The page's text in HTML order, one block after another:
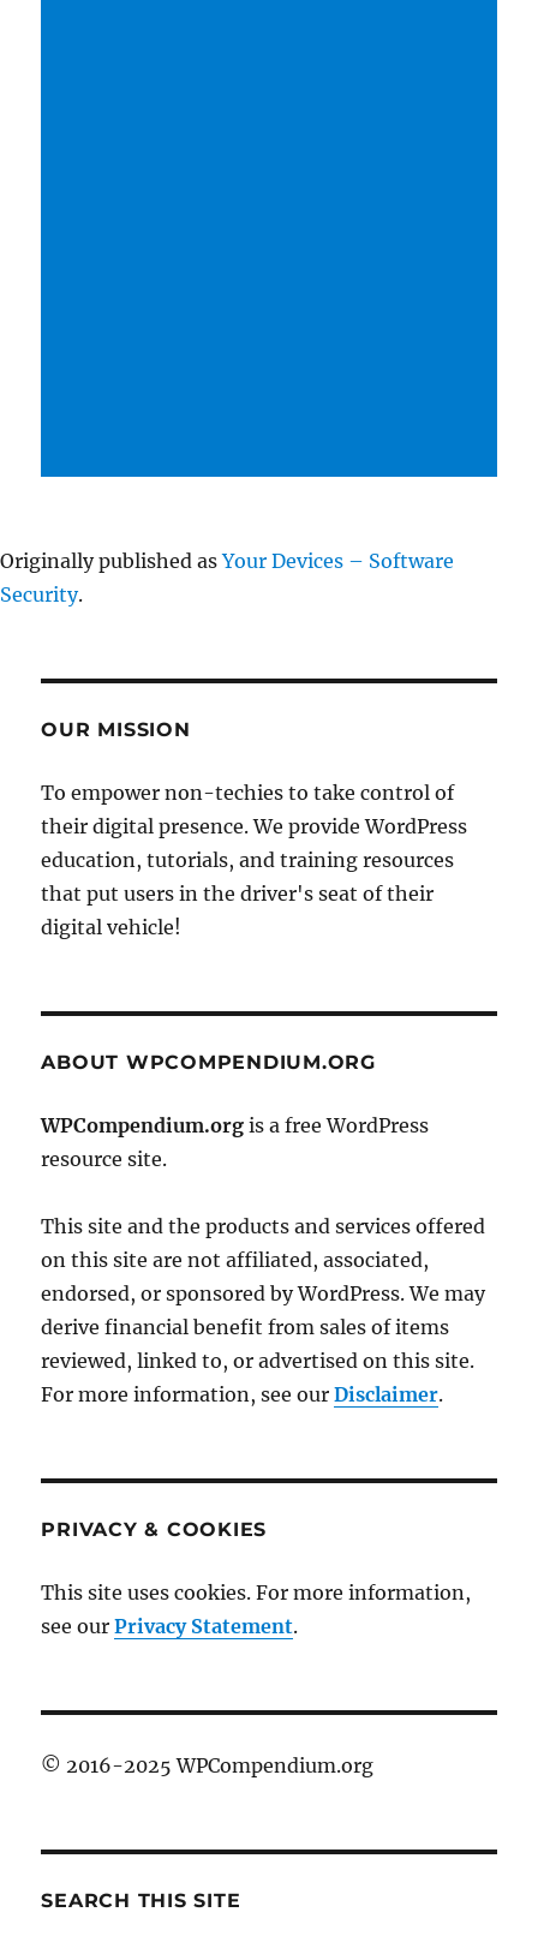
Originally published asYour Devices – Software
Security.
OUR MISSION
To empower non-techies to take control of
their digital presence. We provide WordPress
education, tutorials, and training resources
that put users in the driver's seat of their
digital vehicle!
ABOUT WPCOMPENDIUM.ORG
WPCompendium.org is a free WordPress
resource site.
This site and the products and services offered
on this site are not affiliated, associated,
endorsed, or sponsored by WordPress. We may
derive financial benefit from sales of items
reviewed, linked to, or advertised on this site.
For more information, see ourDisclaimer.
PRIVACY & COOKIES
This site uses cookies. For more information,
see ourPrivacy Statement.
© 2016-2025 WPCompendium.org
SEARCH THIS SITE